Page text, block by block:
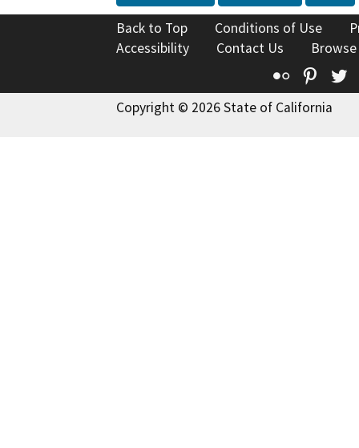
Back to Top Conditions of Use
Accessibility
Contact Us
Flickr
Copyright © 2026 State of California